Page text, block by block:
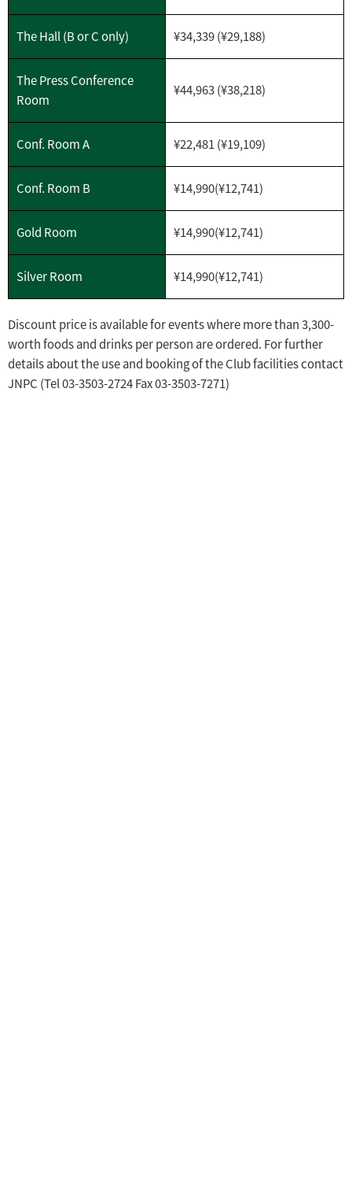
The Hall (B or C only) ¥34,339 (¥29,188)
The Press Conference
Room
¥44,963 (¥38,218)
Conf. Room A ¥22,481 (¥19,109)
Conf. Room B ¥14,990(¥12,741)
Gold Room ¥14,990(¥12,741)
Silver Room ¥14,990(¥12,741)
Discount price is available for events where more than 3,300-
worth foods and drinks per person are ordered. For further
details about the use and booking of the Club facilities contact
JNPC (Tel 03-3503-2724 Fax 03-3503-7271)